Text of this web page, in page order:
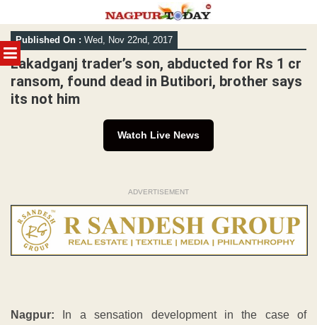
MENU
Skip
to
content
Published On : Wed, Nov 22nd, 2017
Lakadganj trader’s son, abducted for Rs 1 cr
ransom, found dead in Butibori, brother says
its not him
Watch Live News
ADVERTISEMENT
Nagpur: In a sensation development in the case of